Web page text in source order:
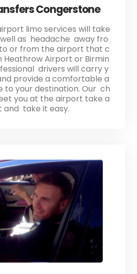
Congerstone
limo services will take
as headache away fro
or from the airport that c
Heathrow Airport or Birmin
drivers will carry y
provide a comfortable a
your destination. Our ch
you at the airport take a
and take it easy.